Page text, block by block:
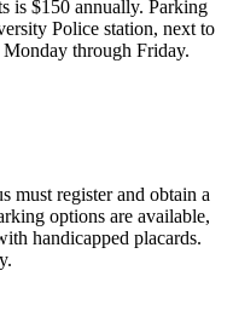
is $150 annually. Parking
Police station, next to
through Friday.
must register and obtain a
options are available,
handicapped placards.